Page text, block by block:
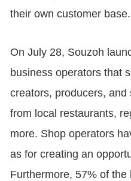
their own customer base.
On July 28, Souzoh
business operators that
creators, producers,
from local restaurants,
more. Shop operators
as for creating an
Furthermore, 57% of